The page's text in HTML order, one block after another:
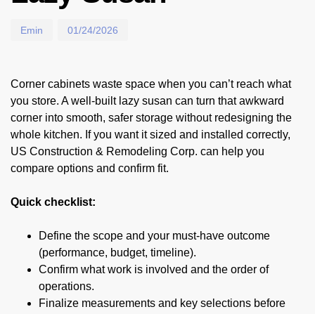
Emin 01/24/2026
Corner cabinets waste space when you can’t reach what
you store. A well-built lazy susan can turn that awkward
corner into smooth, safer storage without redesigning the
whole kitchen. If you want it sized and installed correctly,
US Construction & Remodeling Corp. can help you
compare options and confirm fit.
Quick checklist:
Define the scope and your must-have outcome
(performance, budget, timeline).
Confirm what work is involved and the order of
operations.
Finalize measurements and key selections before